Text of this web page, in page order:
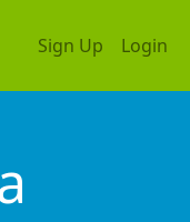
Sign Up Login